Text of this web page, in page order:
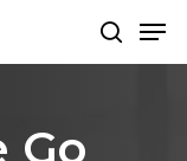
Go